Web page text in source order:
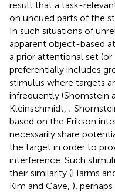
result that a task-
on uncued parts of the
In such situations of
apparent object-based
a prior attentional set
preferentially includes
stimulus where targets
infrequently (Shomstein
Kleinschmidt, ;
based on the Erikson
necessarily share
the target in order to
interference. Such
their similarity (Harms
Kim and Cave, ),